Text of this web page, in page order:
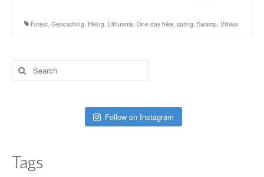
Forest, Geocaching, Hiking, Lithuania, One day hike, spring, Swamp, Vilnius
Search
for:
Follow on Instagram
Tags